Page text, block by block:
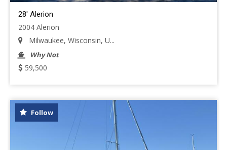
28' Alerion
2004 Alerion
Milwaukee, Wisconsin, U...
Why Not
59,500
Follow